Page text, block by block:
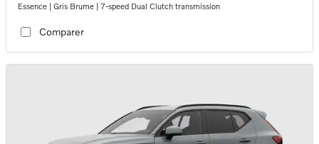
Essence | Gris Brume | 7-speed Dual Clutch transmission
Comparer